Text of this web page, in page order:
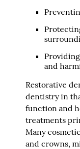
and
Restorative
dentistry in
function and
treatments
Many
and crowns,